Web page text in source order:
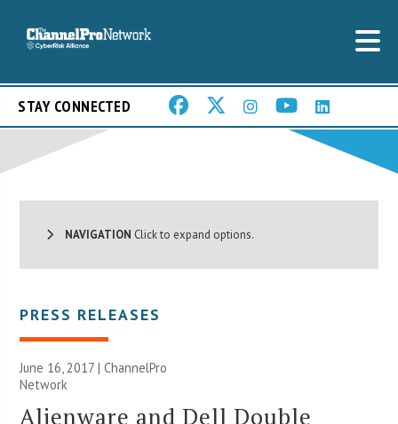
STAY CONNECTED
NAVIGATION Click to expand options.
PRESS RELEASES
June 16, 2017 |ChannelPro
Network
Alienware and Dell Double